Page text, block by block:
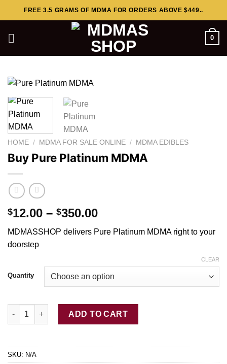
to
FREE 3.5 GRAMS OF MDMA FOR ORDERS ABOVE $449..
0
HOME / MDMA FOR SALE ONLINE / MDMA EDIBLES
Buy Pure Platinum MDMA
$12.00 – $350.00Price
$12.00
MDMASSHOP delivers Pure Platinum MDMA right to your
doorstep
Quantity
CLEAR
Buy Pure Platinum MDMA quantity
ADD TO CART
SKU: N/A